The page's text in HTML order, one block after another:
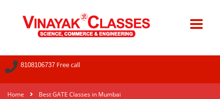
8108106737 Free call
Home Best GATE Classes in Mumbai